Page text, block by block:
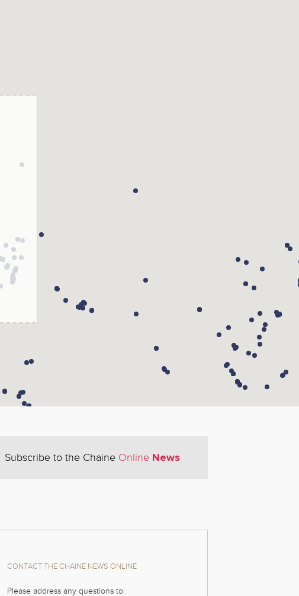
Subscribe to the Chaine Online News
CONTACT THE CHAINE NEWS ONLINE
Please address any questions to: